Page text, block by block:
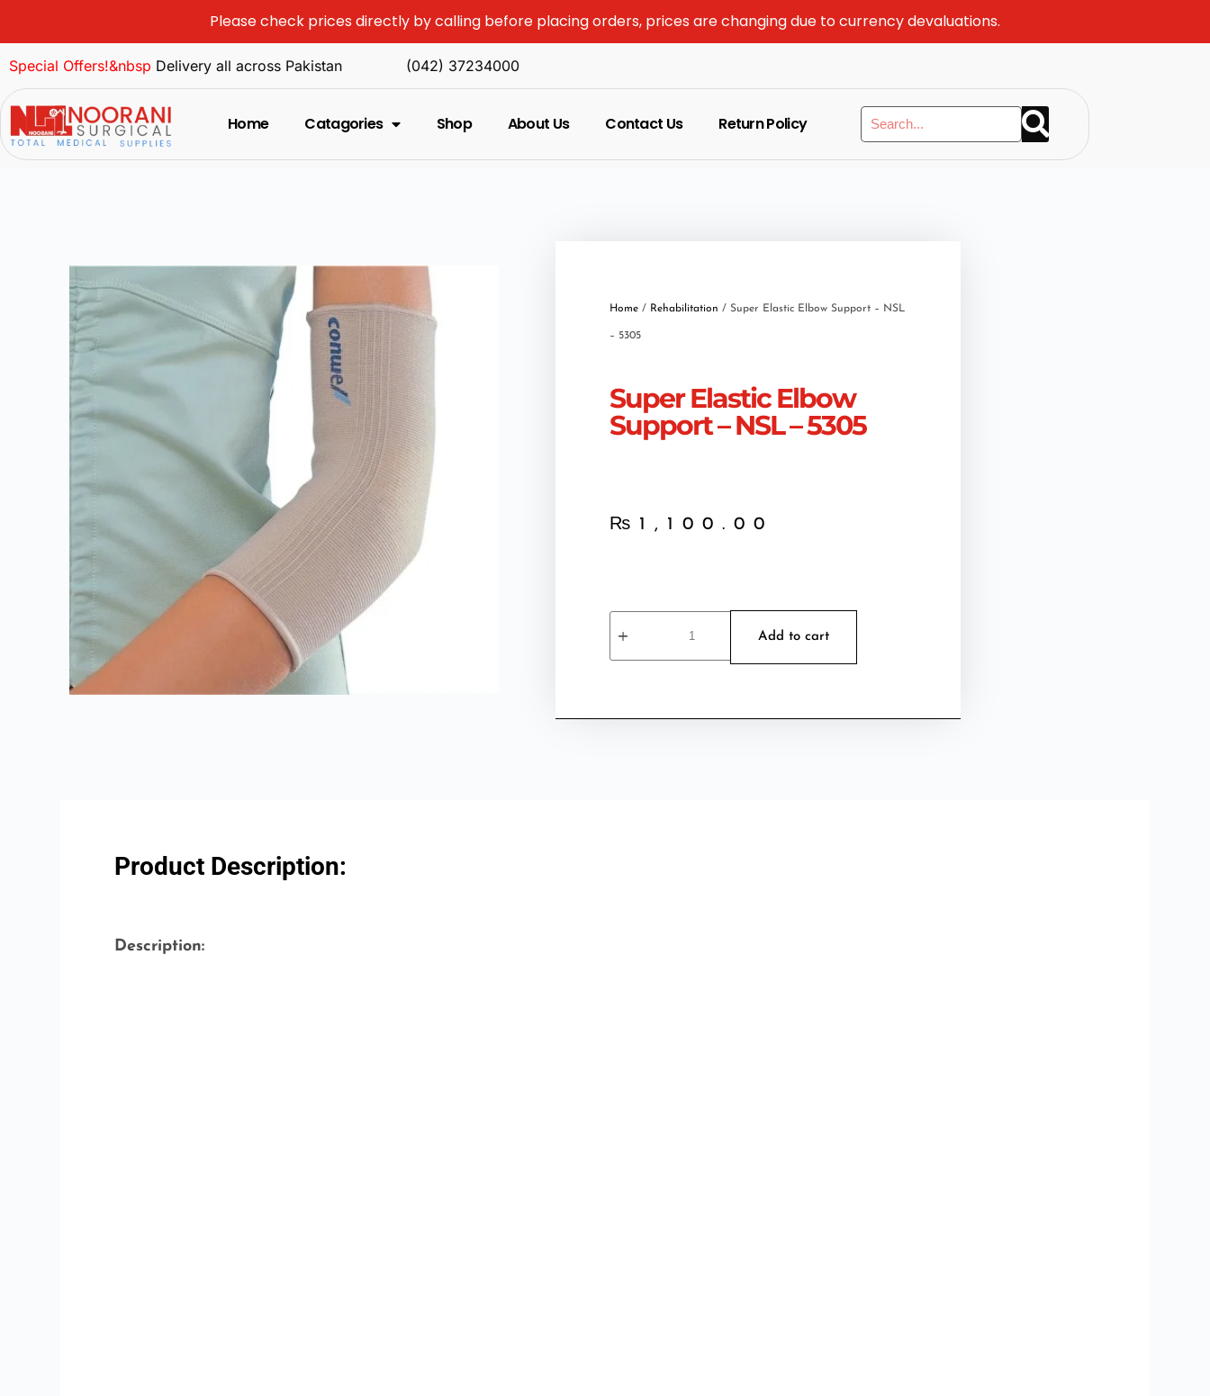
Please check prices directly by calling before placing orders, prices are changing due to currency devaluations.
Special Offers!&nbsp Delivery all across Pakistan (042) 37234000
Home Catagories Shop About Us Contact Us Return Policy
Home / Rehabilitation / Super Elastic Elbow Support – NSL
– 5305
Super Elastic Elbow
Support – NSL – 5305
₨ 1,100.00
Add to cart
Product Description:
Description: